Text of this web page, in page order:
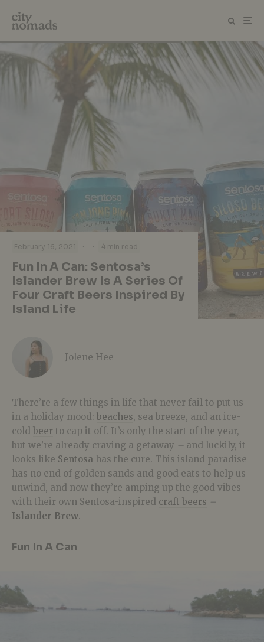
February 16, 2021 · · 4 min read
Fun In A Can: Sentosa’s
Islander Brew Is A Series Of
Four Craft Beers Inspired By
Island Life
Jolene Hee
There’re a few things in life that never fail to put us
in a holiday mood: beaches, sea breeze, and an ice-
cold beer to cap it off. It’s only the start of the year,
but we’re already craving a getaway – and luckily, it
looks like Sentosa has the cure. This island paradise
has no end of golden sands and good eats to help us
unwind, and now they’re amping up the good vibes
with their own Sentosa-inspired craft beers –
Islander Brew.
Fun In A Can